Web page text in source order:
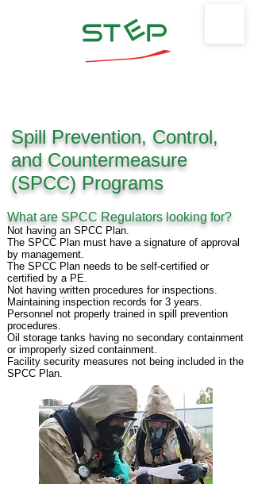
Spill Prevention, Control,
and Countermeasure
(SPCC) Programs
What are SPCC Regulators looking for?
Not having an SPCC Plan.
The SPCC Plan must have a signature of approval
by management.
The SPCC Plan needs to be self-certified or
certified by a PE.
Not having written procedures for inspections.
Maintaining inspection records for 3 years.
Personnel not properly trained in spill prevention
procedures.
Oil storage tanks having no secondary containment
or improperly sized containment.
Facility security measures not being included in the
SPCC Plan.